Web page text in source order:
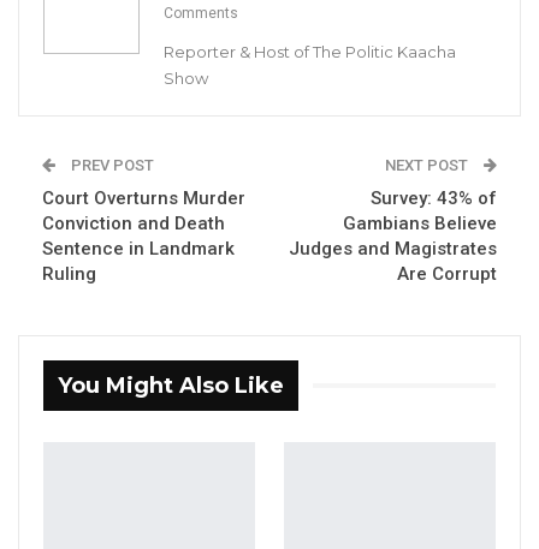
Lawyer Ousainou Darboe, Secretary General
and Party Leader of the United Democratic
voted into office. While comparing their
approach to China’s strict anti-corruption
Comments
Reporter & Host of The Politic Kaacha
Show
PREV POST
Court Overturns Murder
Conviction and Death
Sentence in Landmark
Ruling
NEXT POST
Survey: 43% of
Gambians Believe
Judges and Magistrates
Are Corrupt
You Might Also Like